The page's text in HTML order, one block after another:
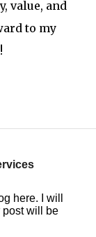
value, and
to my
here. I will
post will be